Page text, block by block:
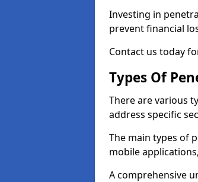
Investing in
prevent financial
Contact us today
Types Of
There are various
address specific
The main types of
mobile
A comprehensive